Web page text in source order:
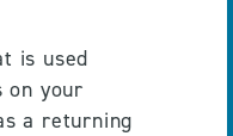
is used
on your
a returning